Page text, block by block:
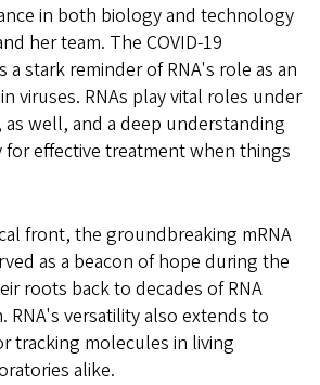
in both biology and technology
her team. The COVID-19
a stark reminder of RNA's role as an
viruses. RNAs play vital roles under
well, and a deep understanding
for effective treatment when things
front, the groundbreaking mRNA
as a beacon of hope during the
roots back to decades of RNA
RNA's versatility also extends to
tracking molecules in living
alike.